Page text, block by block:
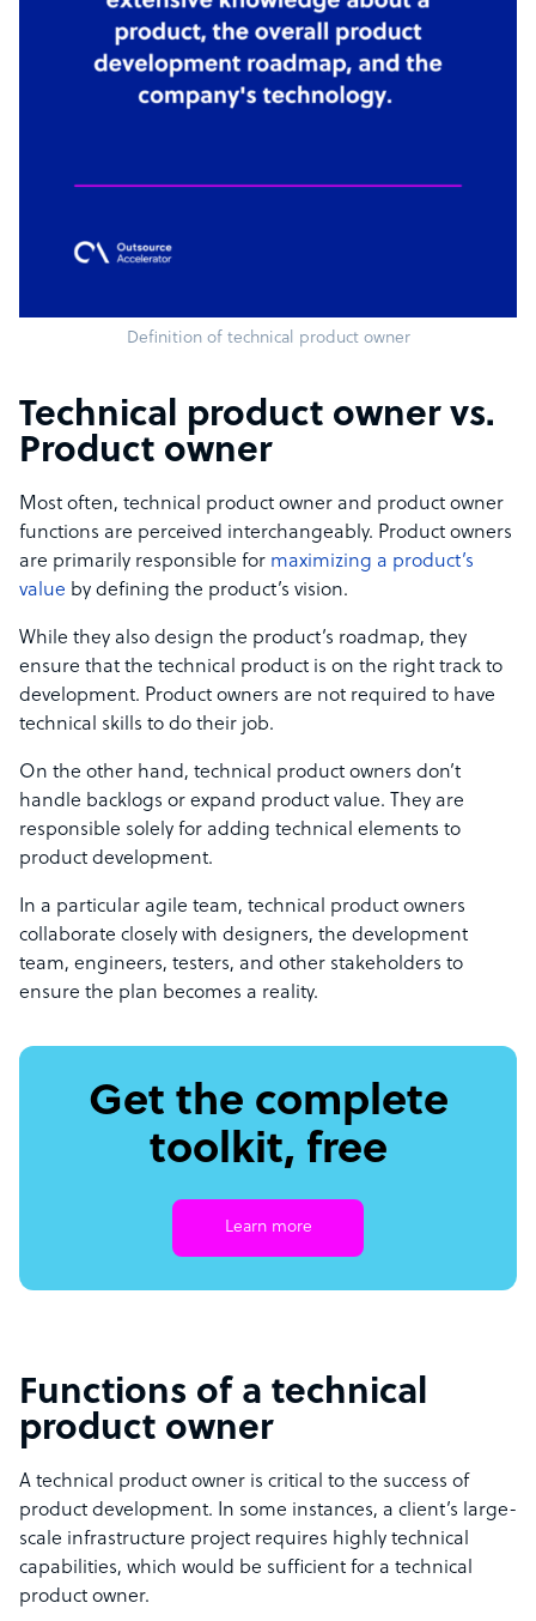
Definition of technical product owner
Technical product owner vs.
Product owner
Most often, technical product owner and product owner
functions are perceived interchangeably. Product owners
are primarily responsible for maximizing a product’s
value by defining the product’s vision.
While they also design the product’s roadmap, they
ensure that the technical product is on the right track to
development. Product owners are not required to have
technical skills to do their job.
On the other hand, technical product owners don’t
handle backlogs or expand product value. They are
responsible solely for adding technical elements to
product development.
In a particular agile team, technical product owners
collaborate closely with designers, the development
team, engineers, testers, and other stakeholders to
ensure the plan becomes a reality.
Get the complete
toolkit, free
Learn more
Functions of a technical
product owner
A technical product owner is critical to the success of
product development. In some instances, a client’s large-
scale infrastructure project requires highly technical
capabilities, which would be sufficient for a technical
product owner.